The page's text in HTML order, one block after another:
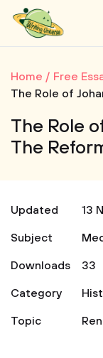
Home Free
The Role of
The Role
The
Updated
13
Subject
Downloads
33
Category
Topic